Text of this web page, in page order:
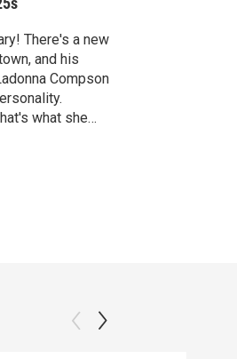
There's a new
and his
Compson
what she